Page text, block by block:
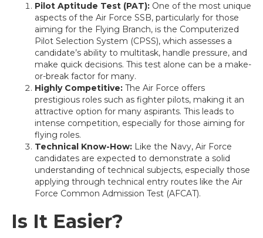
Pilot Aptitude Test (PAT): One of the most unique
aspects of the Air Force SSB, particularly for those
aiming for the Flying Branch, is the Computerized
Pilot Selection System (CPSS), which assesses a
candidate’s ability to multitask, handle pressure, and
make quick decisions. This test alone can be a make-
or-break factor for many.
Highly Competitive: The Air Force offers
prestigious roles such as fighter pilots, making it an
attractive option for many aspirants. This leads to
intense competition, especially for those aiming for
flying roles.
Technical Know-How: Like the Navy, Air Force
candidates are expected to demonstrate a solid
understanding of technical subjects, especially those
applying through technical entry routes like the Air
Force Common Admission Test (AFCAT).
Is It Easier?